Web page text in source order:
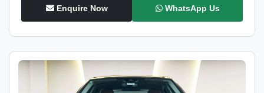
Enquire Now WhatsApp Us